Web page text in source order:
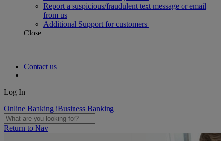
Report a suspicious/fraudulent text message or email
from us
Additional Support for customers
Close
Contact us
Log In
Online Banking iBusiness Banking
Return to Nav